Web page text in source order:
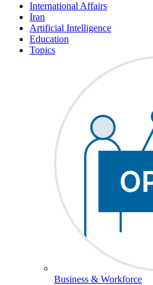
International Affairs
Iran
Artificial Intelligence
Education
Topics
Business & Workforce